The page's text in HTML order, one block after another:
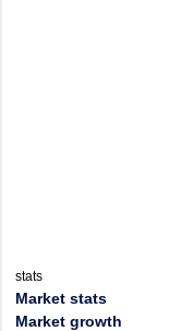
stats
Market stats
Market growth